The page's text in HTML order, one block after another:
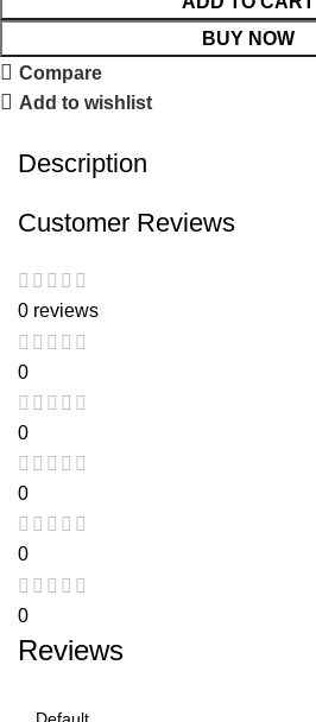
BUY NOW
Compare
Add to wishlist
Description
Customer Reviews
0 reviews
0
0
0
0
0
Reviews